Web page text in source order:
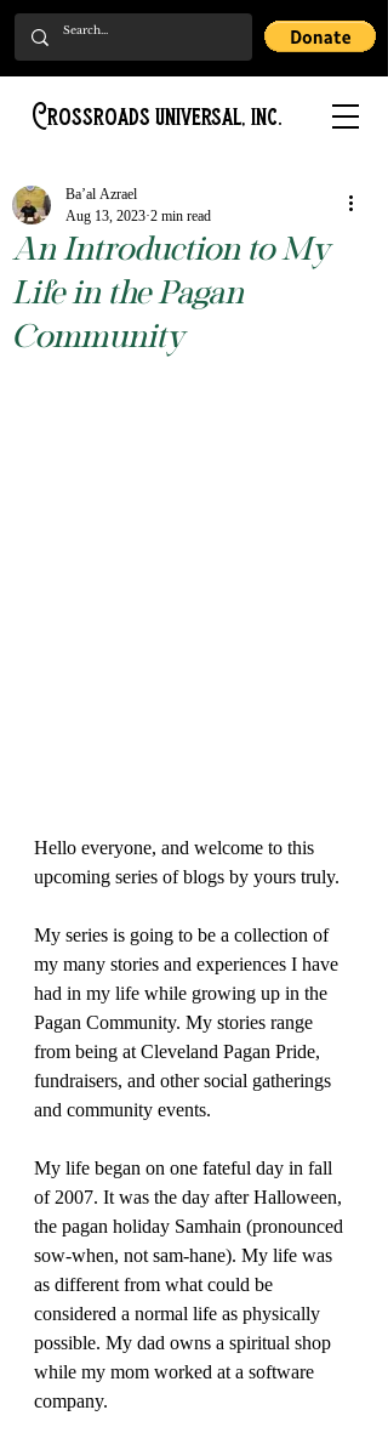
Crossroads universal, inc.
An Introduction to My
Life in the Pagan
Community
Ba’al Azrael
Aug 13, 2023 2 min read
Hello everyone, and welcome to this
upcoming series of blogs by yours truly.
My series is going to be a collection of
my many stories and experiences I have
had in my life while growing up in the
Pagan Community. My stories range
from being at Cleveland Pagan Pride,
fundraisers, and other social gatherings
and community events.
My life began on one fateful day in fall
of 2007. It was the day after Halloween,
the pagan holiday Samhain (pronounced
sow-when, not sam-hane). My life was
as different from what could be
considered a normal life as physically
possible. My dad owns a spiritual shop
while my mom worked at a software
company.